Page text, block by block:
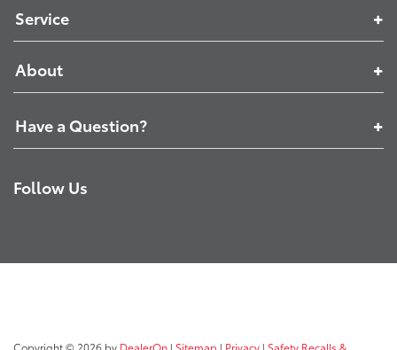
Service
About
Have a Question?
Follow Us
Copyright © 2026 by DealerOn | Sitemap | Privacy | Safety Recalls &